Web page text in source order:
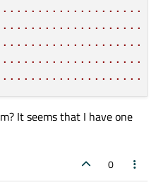
It seems that I have one
0